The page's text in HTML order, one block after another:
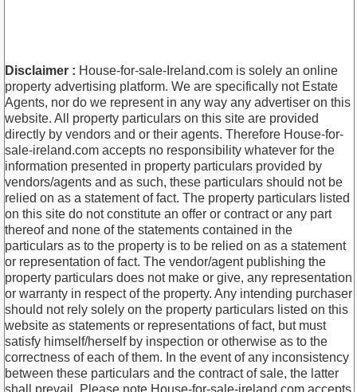
Disclaimer : House-for-sale-Ireland.com is solely an online
property advertising platform. We are specifically not Estate
Agents, nor do we represent in any way any advertiser on this
website. All property particulars on this site are provided
directly by vendors and or their agents. Therefore House-for-
sale-ireland.com accepts no responsibility whatever for the
information presented in property particulars provided by
vendors/agents and as such, these particulars should not be
relied on as a statement of fact. The property particulars listed
on this site do not constitute an offer or contract or any part
thereof and none of the statements contained in the
particulars as to the property is to be relied on as a statement
or representation of fact. The vendor/agent publishing the
property particulars does not make or give, any representation
or warranty in respect of the property. Any intending purchaser
should not rely solely on the property particulars listed on this
website as statements or representations of fact, but must
satisfy himself/herself by inspection or otherwise as to the
correctness of each of them. In the event of any inconsistency
between these particulars and the contract of sale, the latter
shall prevail. Please note House-for-sale-ireland.com accepts